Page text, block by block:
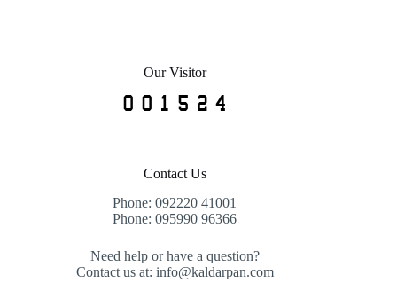
Our Visitor
Contact Us
Phone: 092220 41001
Phone: 095990 96366
Need help or have a question?
Contact us at: info@kaldarpan.com